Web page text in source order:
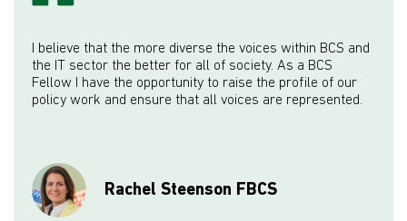
I believe that the more diverse the voices within BCS and
the IT sector the better for all of society. As a BCS
Fellow I have the opportunity to raise the profile of our
policy work and ensure that all voices are represented.
Rachel Steenson FBCS